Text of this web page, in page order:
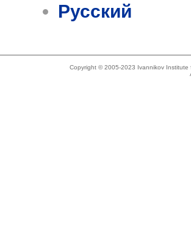
Русский
Copyright © 2005-2023 Ivannikov Institute